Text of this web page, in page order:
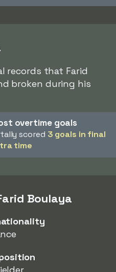
records that Farid
broken during his
overtime goals
scored 3 goals in final
time
Boulaya